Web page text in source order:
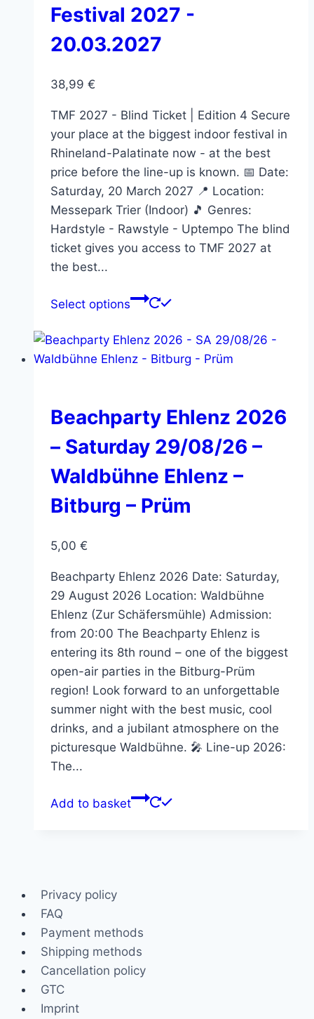
may
product
page
Festival 2027 -
20.03.2027
38,99 €
TMF 2027 - Blind Ticket | Edition 4 Secure
your place at the biggest indoor festival in
Rhineland-Palatinate now - at the best
price before the line-up is known. 📅 Date:
Saturday, 20 March 2027 📍 Location:
Messepark Trier (Indoor) 🎵 Genres:
Hardstyle - Rawstyle - Uptempo The blind
ticket gives you access to TMF 2027 at
the best...
Select options
This
has
multiple
options
be
chosen
on
the
Beachparty Ehlenz 2026
– Saturday 29/08/26 –
Waldbühne Ehlenz –
Bitburg – Prüm
5,00 €
Beachparty Ehlenz 2026 Date: Saturday,
29 August 2026 Location: Waldbühne
Ehlenz (Zur Schäfersmühle) Admission:
from 20:00 The Beachparty Ehlenz is
entering its 8th round – one of the biggest
open-air parties in the Bitburg-Prüm
region! Look forward to an unforgettable
summer night with the best music, cool
drinks, and a jubilant atmosphere on the
picturesque Waldbühne. 🎤 Line-up 2026:
The...
Add to basket
Privacy policy
FAQ
Payment methods
Shipping methods
Cancellation policy
GTC
Imprint